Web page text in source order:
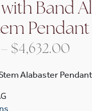
Band
Pendant
– $4,632.00
Alabaster Pendant